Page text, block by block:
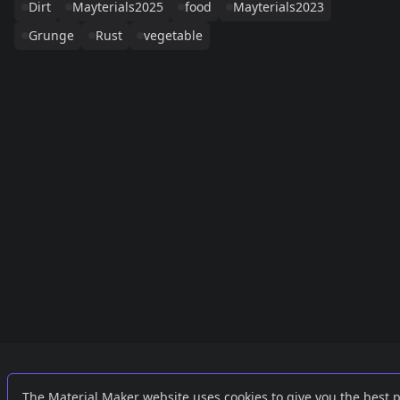
Dirt
Mayterials2025 food
Mayterials2023
Grunge
Rust vegetable